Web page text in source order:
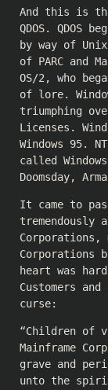
And this is
QDOS. QDOS
by way of
of PARC and
OS/2, who
of lore.
triumphing
Licenses.
Windows 95.
called
Doomsday,
It came to
tremendously
Corporations,
Corporations
heart was
Customers
curse:
“Children of
Mainframe
grave and
unto the